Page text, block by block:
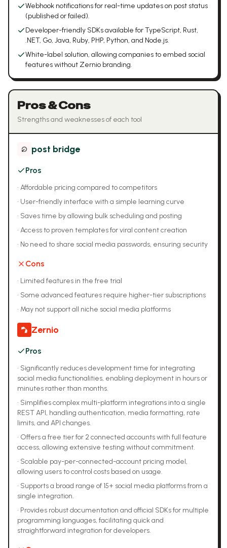
Webhook notifications for real-time updates on post status
(published or failed).
Developer-friendly SDKs available for TypeScript, Rust,
.NET, Go, Java, Ruby, PHP, Python, and Node.js.
White-label solution, allowing companies to embed social
features without Zernio branding.
Pros & Cons
Strengths and weaknesses of each tool
post bridge
Pros
• Affordable pricing compared to competitors
• User-friendly interface with a simple learning curve
• Saves time by allowing bulk scheduling and posting
• Access to proven templates for viral content creation
• No need to share social media passwords, ensuring security
Cons
• Limited features in the free trial
• Some advanced features require higher-tier subscriptions
• May not support all niche social media platforms
Zernio
Pros
• Significantly reduces development time for integrating
social media functionalities, enabling deployment in hours or
minutes rather than months.
• Simplifies complex multi-platform integrations into a single
REST API, handling authentication, media formatting, rate
limits, and API changes.
• Offers a free tier for 2 connected accounts with full feature
access, allowing extensive testing without commitment.
• Scalable pay-per-connected-account pricing model,
allowing users to control costs based on usage.
• Supports a broad range of 15+ social media platforms from a
single integration.
• Provides robust documentation and official SDKs for multiple
programming languages, facilitating quick and
straightforward integration for developers.